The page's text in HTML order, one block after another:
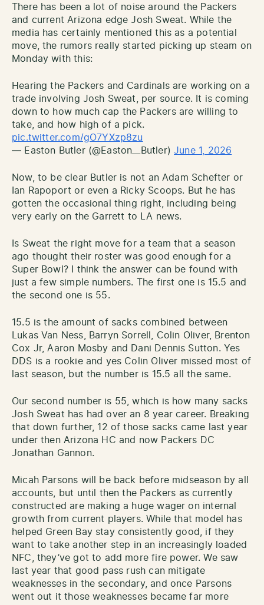
There has been a lot of noise around the Packers
and current Arizona edge Josh Sweat. While the
media has certainly mentioned this as a potential
move, the rumors really started picking up steam on
Monday with this:
Hearing the Packers and Cardinals are working on a
trade involving Josh Sweat, per source. It is coming
down to how much cap the Packers are willing to
take, and how high of a pick.
pic.twitter.com/gO7YXzp8zu
— Easton Butler (@Easton__Butler)June 1, 2026
Now, to be clear Butler is not an Adam Schefter or
Ian Rapoport or even a Ricky Scoops. But he has
gotten the occasional thing right, including being
very early on the Garrett to LA news.
Is Sweat the right move for a team that a season
ago thought their roster was good enough for a
Super Bowl? I think the answer can be found with
just a few simple numbers. The first one is 15.5 and
the second one is 55.
15.5 is the amount of sacks combined between
Lukas Van Ness, Barryn Sorrell, Colin Oliver, Brenton
Cox Jr, Aaron Mosby and Dani Dennis Sutton. Yes
DDS is a rookie and yes Colin Oliver missed most of
last season, but the number is 15.5 all the same.
Our second number is 55, which is how many sacks
Josh Sweat has had over an 8 year career. Breaking
that down further, 12 of those sacks came last year
under then Arizona HC and now Packers DC
Jonathan Gannon.
Micah Parsons will be back before midseason by all
accounts, but until then the Packers as currently
constructed are making a huge wager on internal
growth from current players. While that model has
helped Green Bay stay consistently good, if they
want to take another step in an increasingly loaded
NFC, they’ve got to add more fire power. We saw
last year that good pass rush can mitigate
weaknesses in the secondary, and once Parsons
went out it those weaknesses became far more